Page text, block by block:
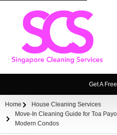
Get A
Home
House Cleaning Services
Move-In Cleaning Guide for Toa
Modern Condos